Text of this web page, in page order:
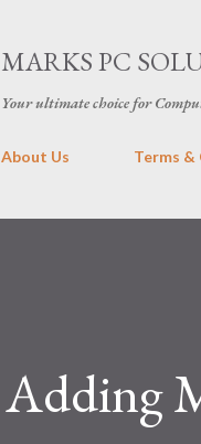
MARKS PC
Your ultimate choice for
About Us Terms
Adding